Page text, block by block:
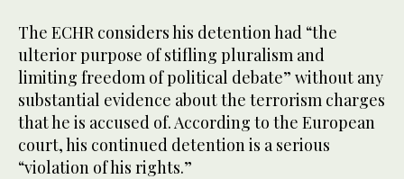
The ECHR considers his detention had “the
ulterior purpose of stifling pluralism and
limiting freedom of political debate” without any
substantial evidence about the terrorism charges
that he is accused of. According to the European
court, his continued detention is a serious
“violation of his rights.”